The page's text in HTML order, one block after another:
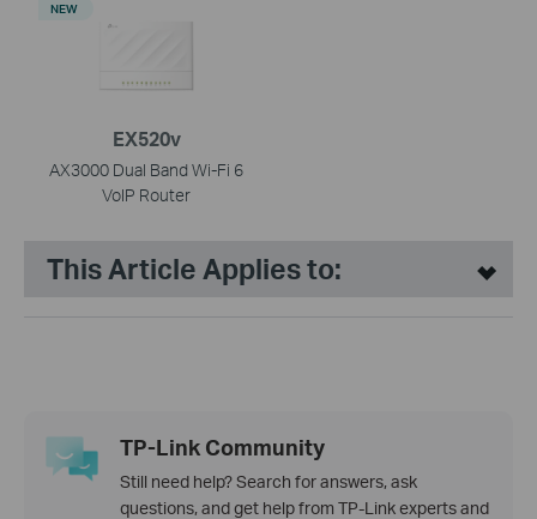
EX520v
AX3000 Dual Band Wi-Fi 6
VoIP Router
NEW
This Article Applies to:
TP-Link Community
Still need help? Search for answers, ask
questions, and get help from TP-Link experts and